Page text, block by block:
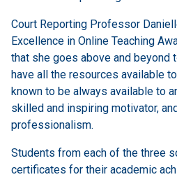
Court Reporting Professor
Excellence in Online Teaching
that she goes above and beyond
have all the resources available
known to be always available to
skilled and inspiring motivator,
professionalism.
Students from each of the three
certificates for their academic